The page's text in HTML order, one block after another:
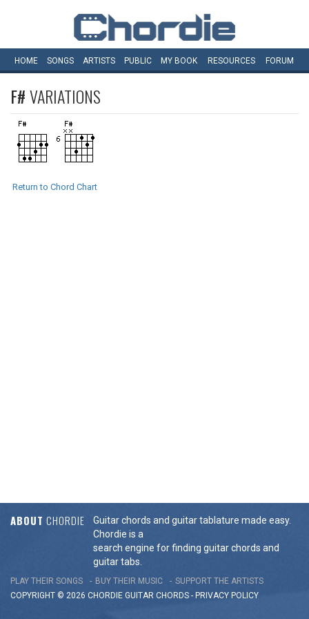
HOME SONGS ARTISTS PUBLIC MY BOOK RESOURCES FORUM
F#VARIATIONS
Return to Chord Chart
ABOUT CHORDIE
Guitar chords and guitar tablature made easy.
Chordie is a
search engine for finding guitar chords and
guitar tabs.
PLAY THEIR SONGS BUY THEIR MUSIC
SUPPORT THE ARTISTS
COPYRIGHT © 2026 CHORDIE GUITAR CHORDS - PRIVACY POLICY